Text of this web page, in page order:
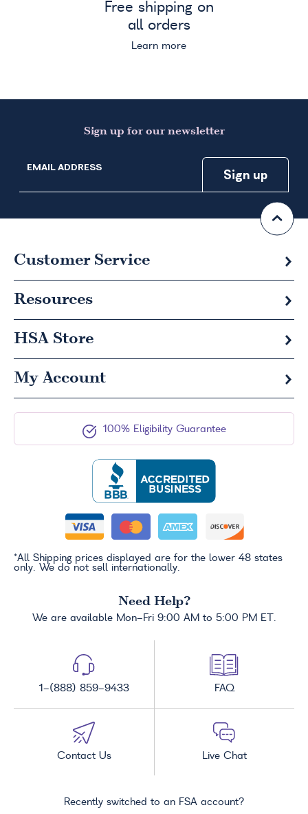
Free shipping on
all orders
Learn more
Sign up for our newsletter
EMAIL ADDRESS
Customer Service
Resources
HSA Store
My Account
100% Eligibility Guarantee
*All Shipping prices displayed are for the lower 48 states
only. We do not sell internationally.
Need Help?
We are available Mon-Fri 9:00 AM to 5:00 PM ET.
1-(888) 859-9433 FAQ
Contact Us Live Chat
Recently switched to an FSA account?